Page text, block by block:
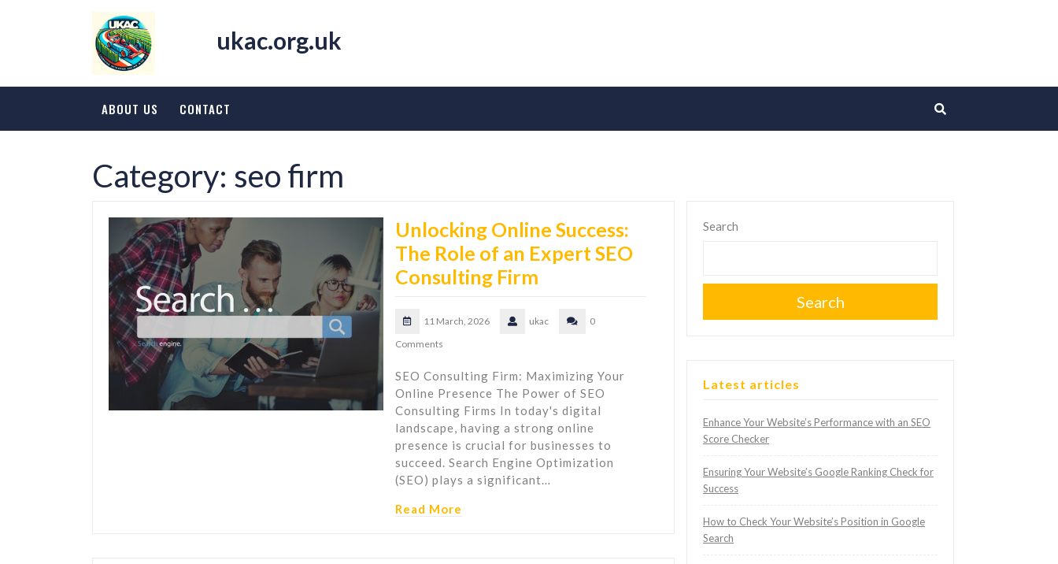
ukac.org.uk
ABOUT US CONTACT
Category: seo firm
Unlocking Online Success:
The Role of an Expert SEO
Consulting Firm
11 March, 2026 ukac
0
Comments
SEO Consulting Firm: Maximizing Your
Online Presence The Power of SEO
Consulting Firms In today's digital
landscape, having a strong online
presence is crucial for businesses to
succeed. Search Engine Optimization
(SEO) plays a significant…
Read More
Search
Search
Latest articles
Enhance Your Website’s Performance with an SEO
Score Checker
Ensuring Your Website’s Google Ranking Check for
Success
How to Check Your Website’s Position in Google
Search